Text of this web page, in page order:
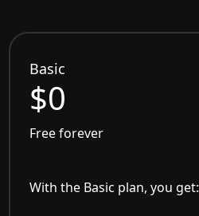
Basic
$0
Free forever
With the Basic plan, you get: